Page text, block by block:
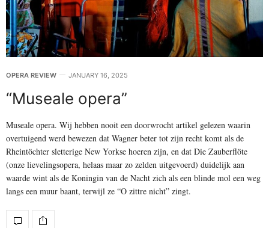
OPERA REVIEW JANUARY 16, 2025
“Museale opera”
Museale opera. Wij hebben nooit een doorwrocht artikel gelezen waarin
overtuigend werd bewezen dat Wagner beter tot zijn recht komt als de
Rheintöchter sletterige New Yorkse hoeren zijn, en dat Die Zauberflöte
(onze lievelingsopera, helaas maar zo zelden uitgevoerd) duidelijk aan
waarde wint als de Koningin van de Nacht zich als een blinde mol een weg
langs een muur baant, terwijl ze “O zittre nicht” zingt.